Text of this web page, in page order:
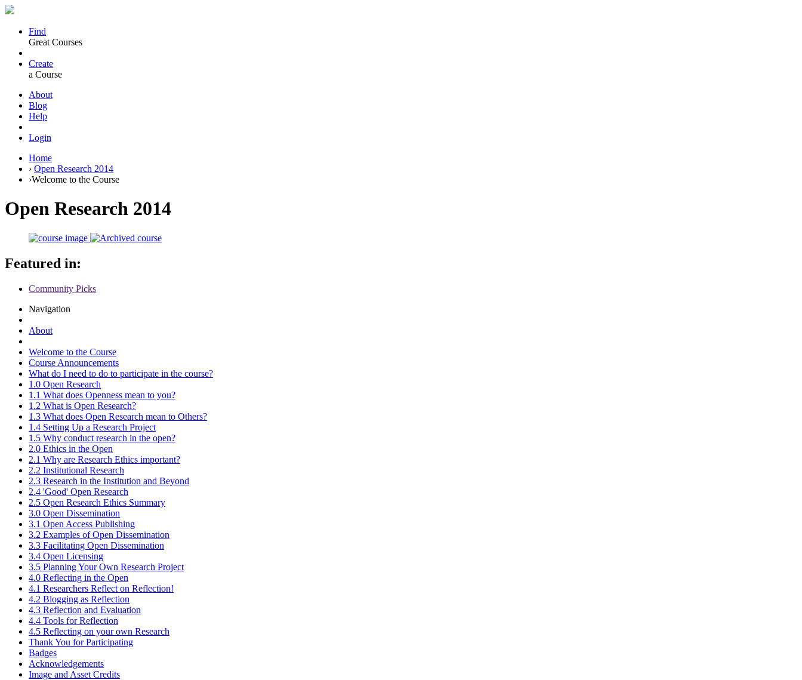
Find
Great Courses
Create
a Course
About
Blog
Help
Login
Home
› Open Research 2014
›Welcome to the Course
Open Research 2014
Featured in:
Community Picks
Navigation
About
Welcome to the Course
Course Announcements
What do I need to do to participate in the course?
1.0 Open Research
1.1 What does Openness mean to you?
1.2 What is Open Research?
1.3 What does Open Research mean to Others?
1.4 Setting Up a Research Project
1.5 Why conduct research in the open?
2.0 Ethics in the Open
2.1 Why are Research Ethics important?
2.2 Institutional Research
2.3 Research in the Institution and Beyond
2.4 'Good' Open Research
2.5 Open Research Ethics Summary
3.0 Open Dissemination
3.1 Open Access Publishing
3.2 Examples of Open Dissemination
3.3 Facilitating Open Dissemination
3.4 Open Licensing
3.5 Planning Your Own Research Project
4.0 Reflecting in the Open
4.1 Researchers Reflect on Reflection!
4.2 Blogging as Reflection
4.3 Reflection and Evaluation
4.4 Tools for Reflection
4.5 Reflecting on your own Research
Thank You for Participating
Badges
Acknowledgements
Image and Asset Credits